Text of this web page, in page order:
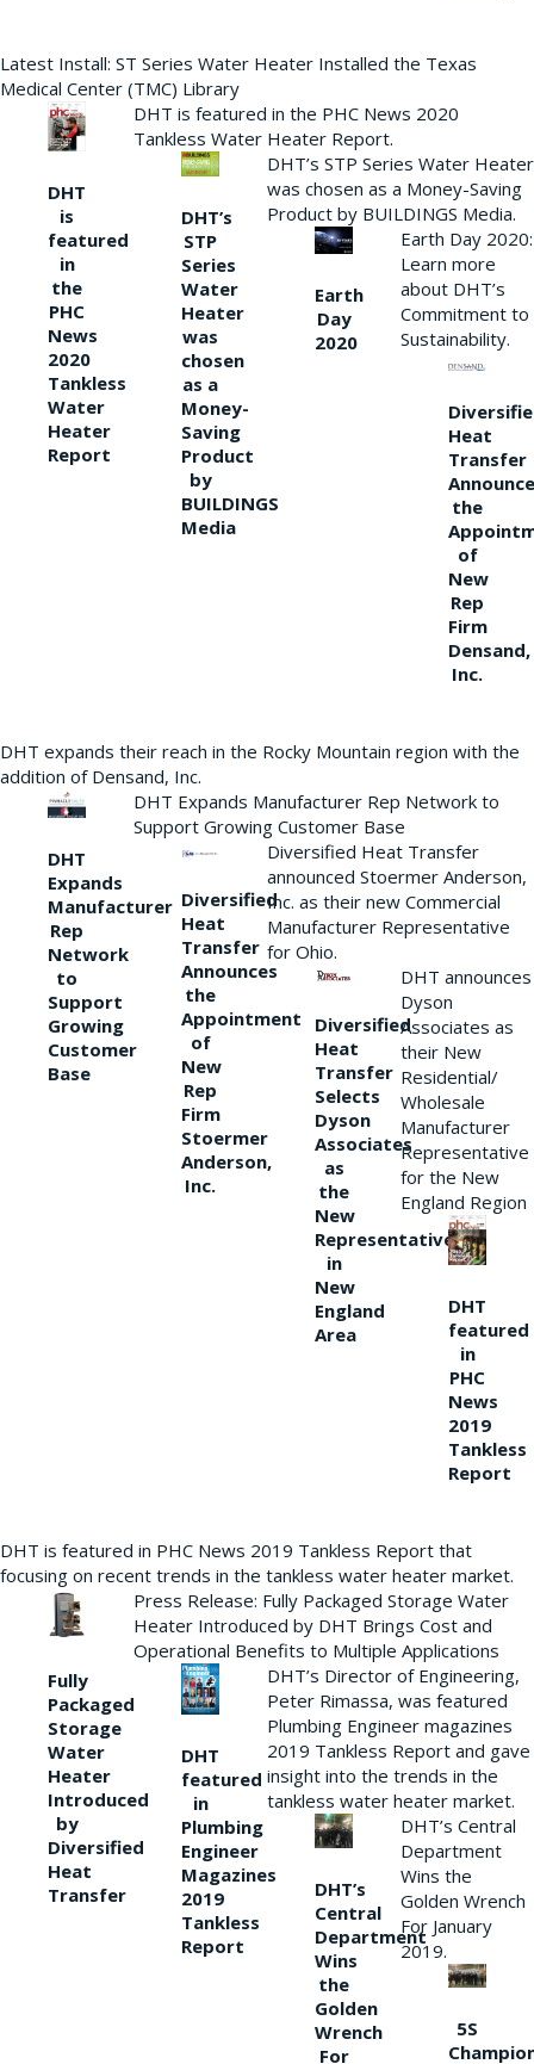
Latest Install: ST Series Water Heater Installed the Texas
Medical Center (TMC) Library
DHT
is
featured
in
the
PHC
News
2020
Tankless
Water
Heater
Report
DHT is featured in the PHC News 2020
Tankless Water Heater Report.
DHT’s
STP
Series
Water
Heater
was
chosen
as a
Money-
Saving
Product
by
BUILDINGS
Media
DHT’s STP Series Water Heater
was chosen as a Money-Saving
Product by BUILDINGS Media.
Earth
Day
2020
Earth Day 2020:
Learn more
about DHT’s
Commitment to
Sustainability.
Heat
Transfer
the
of
New
Rep
Firm
Densand,
Inc.
DHT expands their reach in the Rocky Mountain region with the
addition of Densand, Inc.
DHT
Expands
Manufacturer
Rep
Network
to
Support
Growing
Customer
Base
DHT Expands Manufacturer Rep Network to
Support Growing Customer Base
Diversified
Heat
Transfer
Announces
the
Appointment
of
New
Rep
Firm
Stoermer
Anderson,
Inc.
Diversified Heat Transfer
announced Stoermer Anderson,
Inc. as their new Commercial
Manufacturer Representative
for Ohio.
Diversified
Heat
Transfer
Selects
Dyson
Associates
as
the
New
Representative
in
New
England
Area
DHT announces
Dyson
Associates as
their New
Residential/
Wholesale
Manufacturer
Representative
for the New
England Region
DHT
featured
in
PHC
News
2019
Tankless
Report
DHT is featured in PHC News 2019 Tankless Report that
focusing on recent trends in the tankless water heater market.
Fully
Packaged
Storage
Water
Heater
Introduced
by
Diversified
Heat
Transfer
Press Release: Fully Packaged Storage Water
Heater Introduced by DHT Brings Cost and
Operational Benefits to Multiple Applications
DHT
featured
in
Plumbing
Engineer
Magazines
2019
Tankless
Report
DHT’s Director of Engineering,
Peter Rimassa, was featured
Plumbing Engineer magazines
2019 Tankless Report and gave
insight into the trends in the
tankless water heater market.
DHT’s
Central
Department
Wins
the
Golden
Wrench
For
DHT’s Central
Department
Wins the
Golden Wrench
For January
2019.
5S